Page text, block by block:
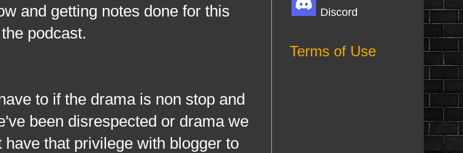
and getting notes done for this
podcast.
if the drama is non stop and
been disrespected or drama we
that privilege with blogger to
Discord
Terms of Use